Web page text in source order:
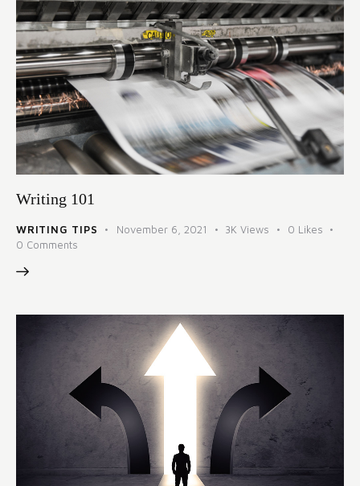
Writing 101
WRITING TIPS November 6, 2021 3K Views 0 Likes
0 Comments